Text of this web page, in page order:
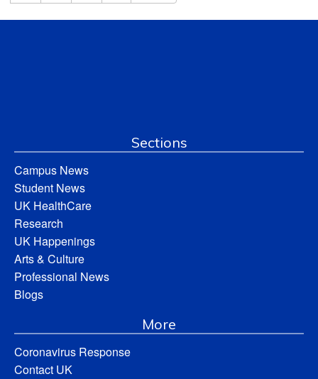
Sections
Campus News
Student News
UK HealthCare
Research
UK Happenings
Arts & Culture
Professional News
Blogs
More
Coronavirus Response
Contact UK